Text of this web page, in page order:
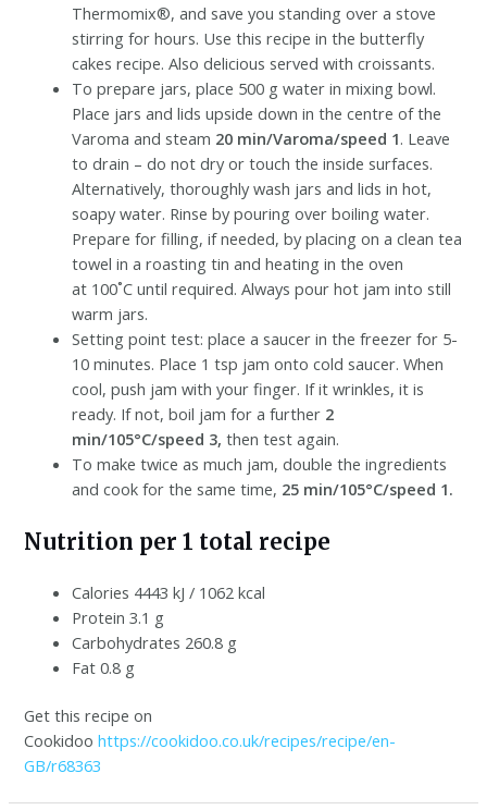
Thermomix®, and save you standing over a stove
stirring for hours. Use this recipe in the butterfly
cakes recipe. Also delicious served with croissants.
To prepare jars, place 500 g water in mixing bowl.
Place jars and lids upside down in the centre of the
Varoma and steam 20 min/Varoma/speed 1. Leave
to drain – do not dry or touch the inside surfaces.
Alternatively, thoroughly wash jars and lids in hot,
soapy water. Rinse by pouring over boiling water.
Prepare for filling, if needed, by placing on a clean tea
towel in a roasting tin and heating in the oven
at 100˚C until required. Always pour hot jam into still
warm jars.
Setting point test: place a saucer in the freezer for 5-
10 minutes. Place 1 tsp jam onto cold saucer. When
cool, push jam with your finger. If it wrinkles, it is
ready. If not, boil jam for a further 2
min/105°C/speed 3, then test again.
To make twice as much jam, double the ingredients
and cook for the same time, 25 min/105°C/speed 1.
Nutrition per 1 total recipe
Calories 4443 kJ / 1062 kcal
Protein 3.1 g
Carbohydrates 260.8 g
Fat 0.8 g
Get this recipe on
Cookidoohttps://cookidoo.co.uk/recipes/recipe/en-
GB/r68363